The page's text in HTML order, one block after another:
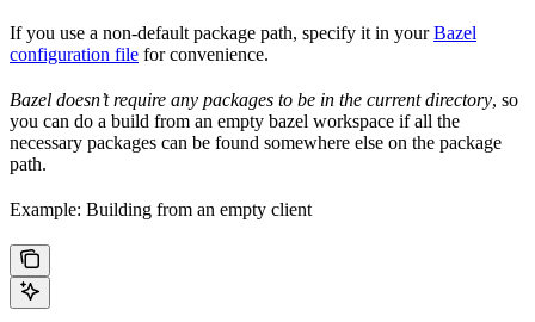
If you use a non-default package path, specify it in yourBazel
configuration file for convenience.
Bazel doesn’t require any packages to be in the current directory, so
you can do a build from an empty bazel workspace if all the
necessary packages can be found somewhere else on the package
path.
Example: Building from an empty client